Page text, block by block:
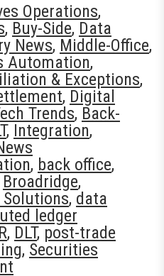
Operations,
, Buy-Side, Data
News, Middle-Office,
Automation,
& Exceptions,
, Digital
Trends, Back-
, Integration,
, back office,
Broadridge,
, data
ledger
, DLT, post-trade
, Securities